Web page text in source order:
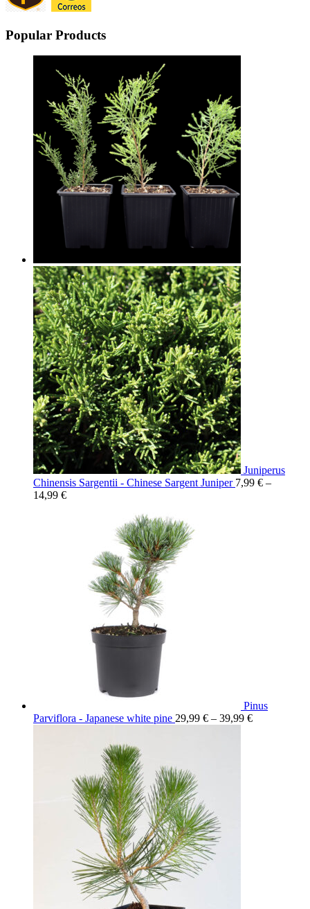
Popular Products
Juniperus
Chinensis Sargentii - Chinese Sargent Juniper 7,99 € –
14,99 €
Pinus
Parviflora - Japanese white pine 29,99 € – 39,99 €